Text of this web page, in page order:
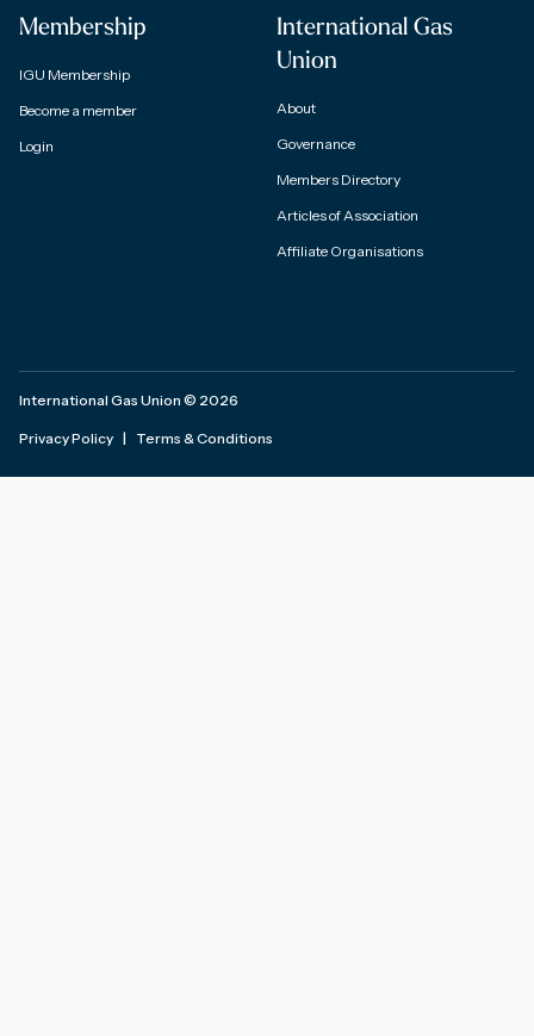
Membership
IGU Membership
Become a member
Login
International Gas
Union
About
Governance
Members Directory
Articles of Association
Affiliate Organisations
International Gas Union © 2026
Privacy Policy | Terms & Conditions